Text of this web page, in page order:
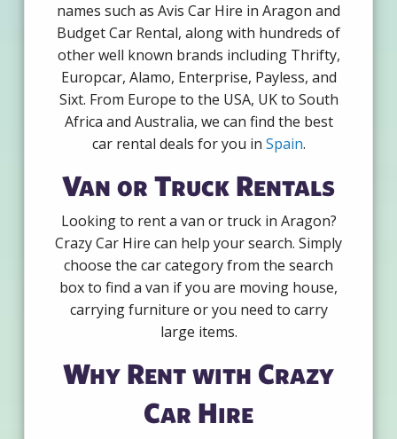
names such as Avis Car Hire in Aragon and
Budget Car Rental, along with hundreds of
other well known brands including Thrifty,
Europcar, Alamo, Enterprise, Payless, and
Sixt. From Europe to the USA, UK to South
Africa and Australia, we can find the best
car rental deals for you in Spain.
Van or Truck Rentals
Looking to rent a van or truck in Aragon?
Crazy Car Hire can help your search. Simply
choose the car category from the search
box to find a van if you are moving house,
carrying furniture or you need to carry
large items.
Why Rent with Crazy
Car Hire